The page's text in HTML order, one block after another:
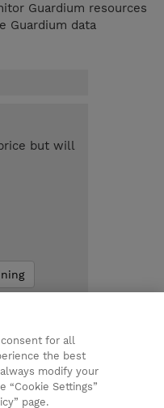
Guardium resources
Guardium data
but will
for all
the best
modify your
“Cookie Settings”
page.